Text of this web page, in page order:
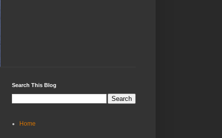
Search This Blog
Home